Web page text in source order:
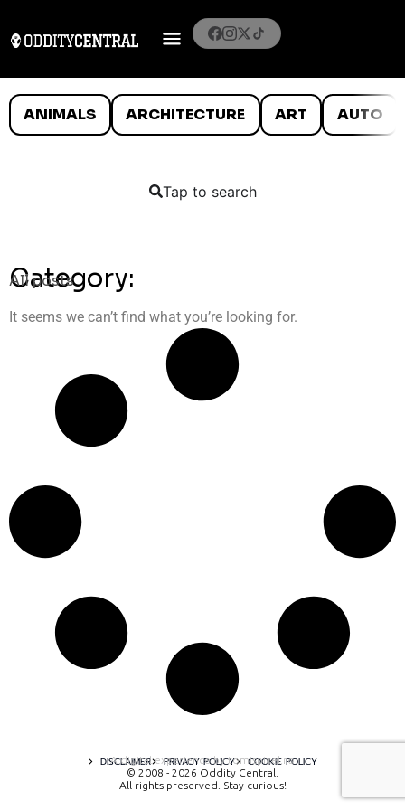
ANIMALS ARCHITECTURE ART AUTO
Tap to search
Category:
All posts
It seems we can’t find what you’re looking for.
DISCLAIMER PRIVACY POLICY COOKIE POLICY
A digital experience by tomispixel.ro
© 2008 - 2026 Oddity Central.
All rights preserved. Stay curious!